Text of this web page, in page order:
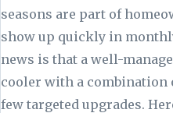
seasons are part of
show up quickly in
news is that a well-
cooler with a combination
few targeted upgrades.